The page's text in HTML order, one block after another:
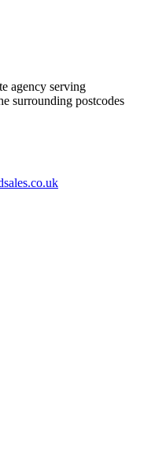
agency serving
surrounding postcodes